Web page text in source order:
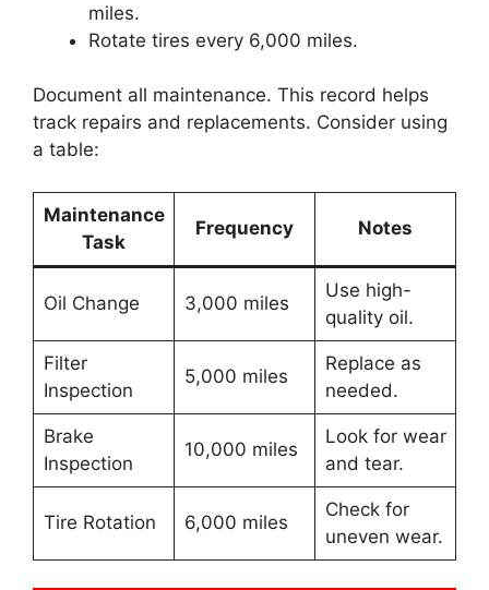
miles.
Rotate tires every 6,000 miles.
Document all maintenance. This record helps
track repairs and replacements. Consider using
a table:
Maintenance
Task
Frequency Notes
Oil Change 3,000 miles
Use high-
quality oil.
Filter
Inspection
5,000 miles
Replace as
needed.
Brake
Inspection
10,000 miles
Look for wear
and tear.
Tire Rotation 6,000 miles
Check for
uneven wear.